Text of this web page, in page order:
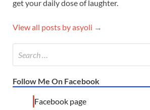
get your daily dose of laughter.
View all posts by asyoli →
Follow Me On Facebook
Facebook page